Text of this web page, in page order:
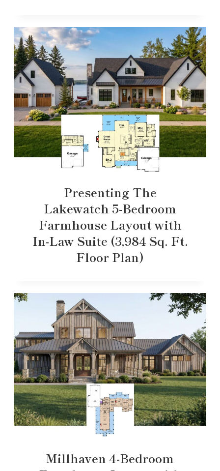
Presenting The
Lakewatch 5-Bedroom
Farmhouse Layout with
In-Law Suite (3,984 Sq. Ft.
Floor Plan)
Millhaven 4-Bedroom